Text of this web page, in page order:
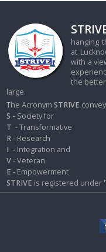
hanging
at
with a
the
large.
The AcronymSTRIVE
S - Society for
T - Transformative
R- Research
I - Integration and
V- Veteran
E - Empowerment
STRIVE is registered under